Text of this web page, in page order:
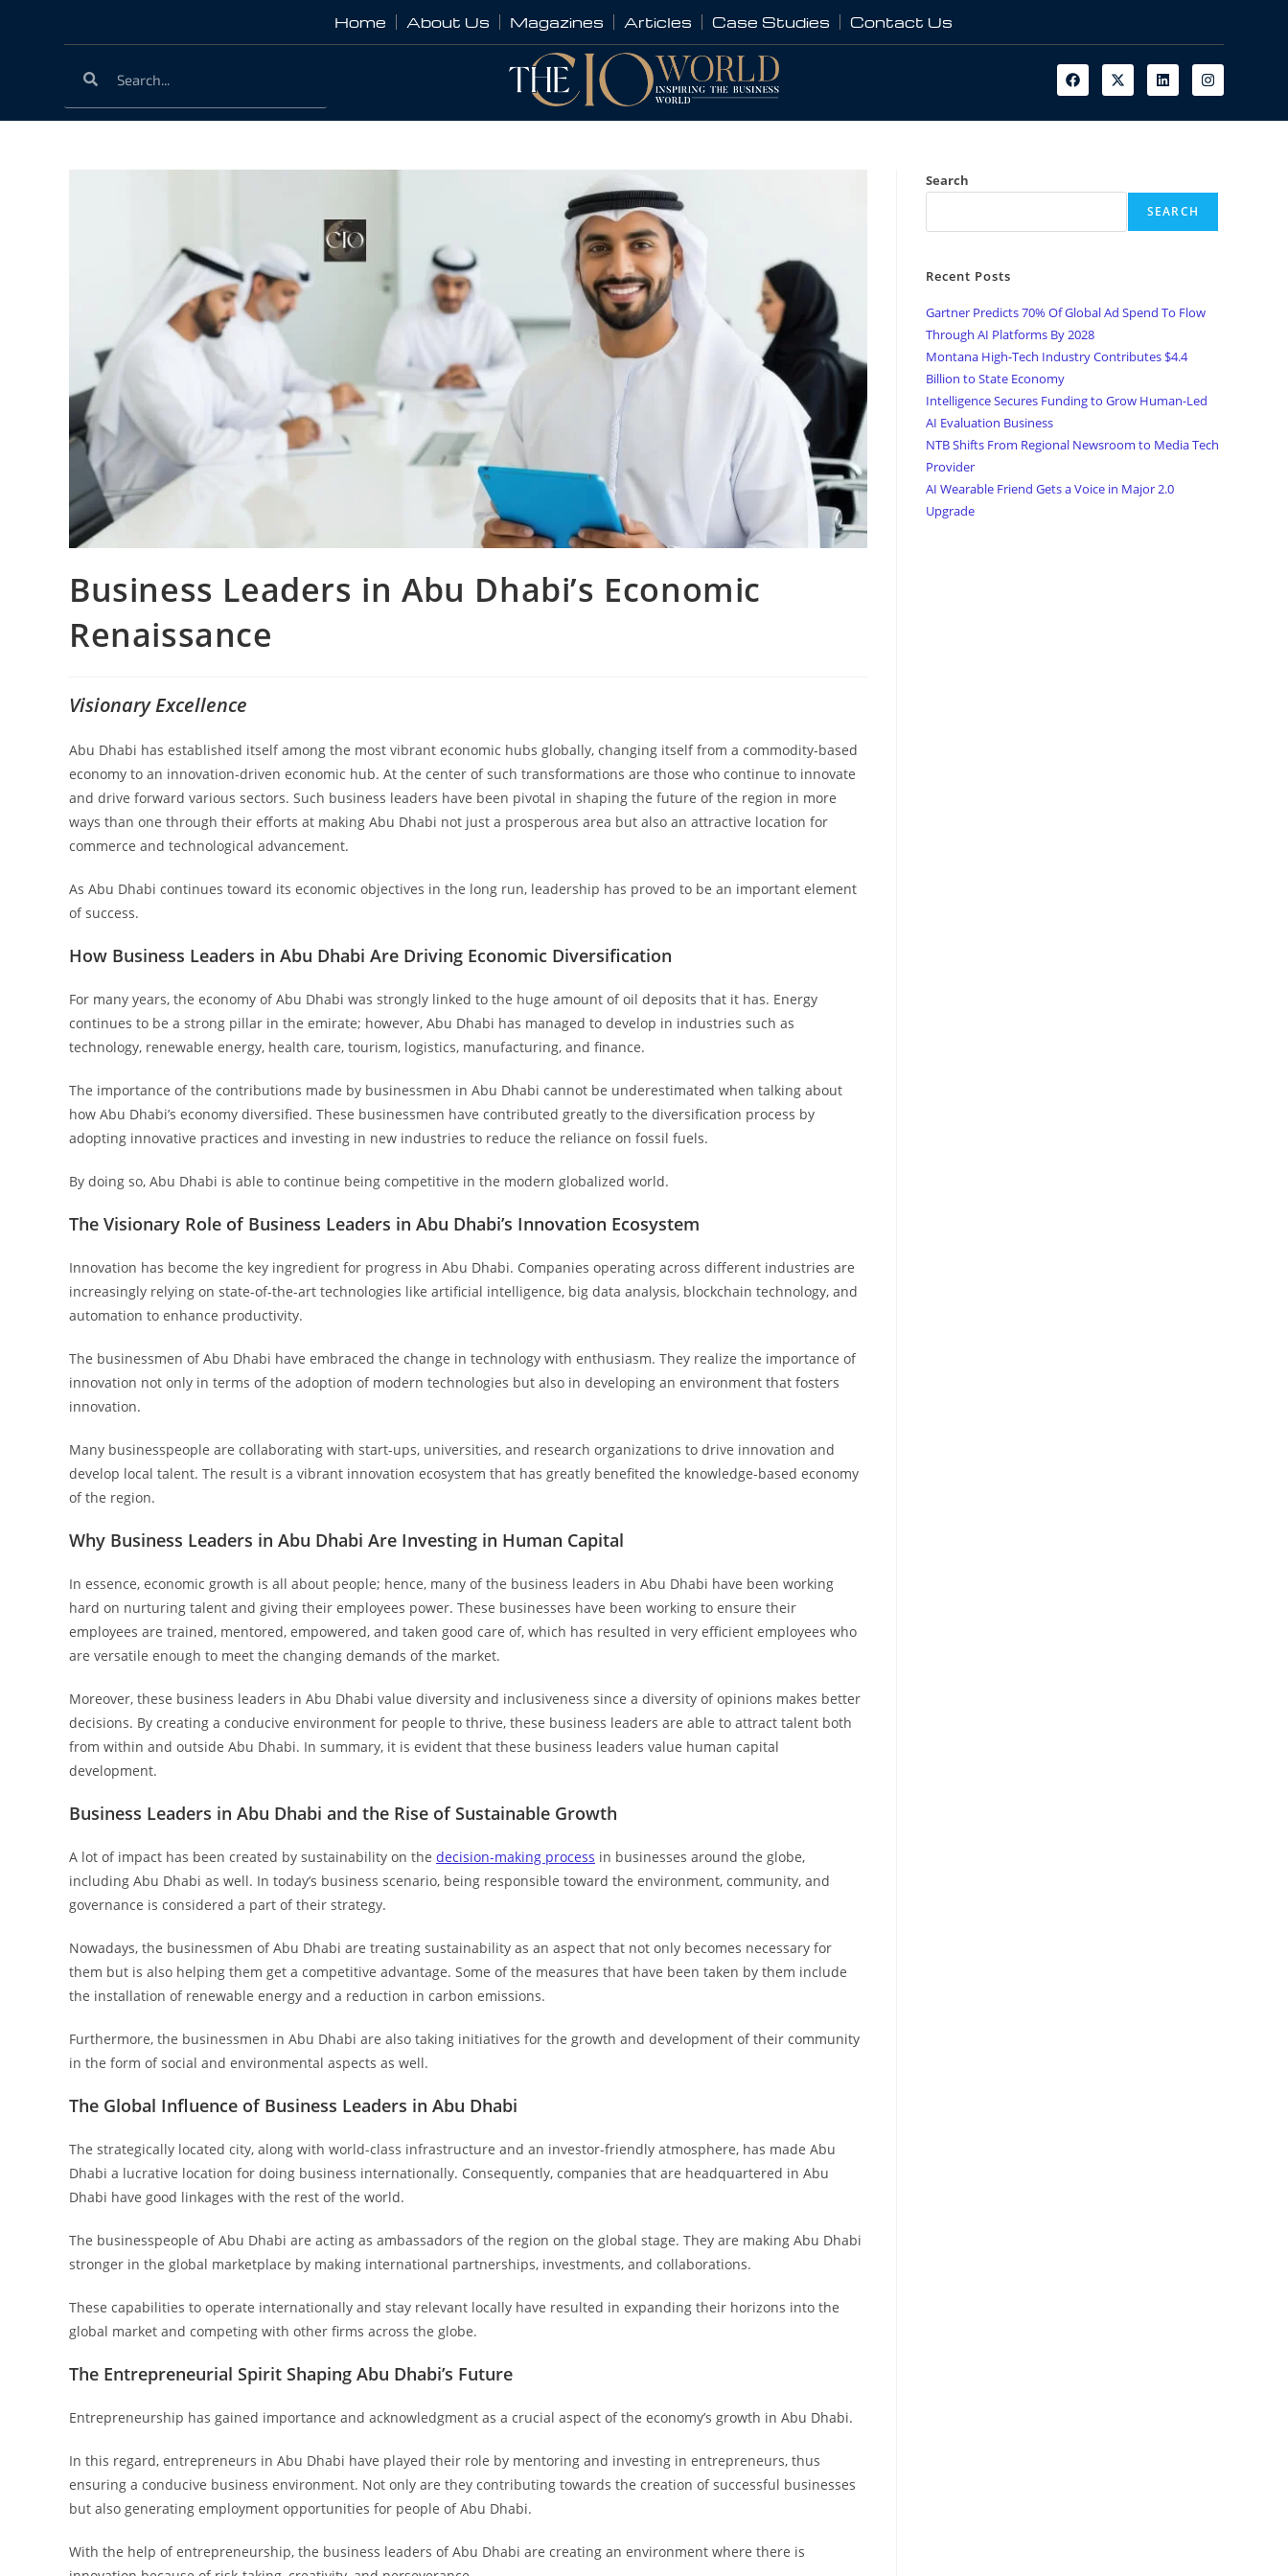
Home About Us Magazines Articles Case Studies Contact Us
Business Leaders in Abu Dhabi’s Economic
Renaissance
Visionary Excellence
Abu Dhabi has established itself among the most vibrant economic hubs globally, changing itself from a commodity-based
economy to an innovation-driven economic hub. At the center of such transformations are those who continue to innovate
and drive forward various sectors. Such business leaders have been pivotal in shaping the future of the region in more
ways than one through their efforts at making Abu Dhabi not just a prosperous area but also an attractive location for
commerce and technological advancement.
As Abu Dhabi continues toward its economic objectives in the long run, leadership has proved to be an important element
of success.
How Business Leaders in Abu Dhabi Are Driving Economic Diversification
For many years, the economy of Abu Dhabi was strongly linked to the huge amount of oil deposits that it has. Energy
continues to be a strong pillar in the emirate; however, Abu Dhabi has managed to develop in industries such as
technology, renewable energy, health care, tourism, logistics, manufacturing, and finance.
The importance of the contributions made by businessmen in Abu Dhabi cannot be underestimated when talking about
how Abu Dhabi’s economy diversified. These businessmen have contributed greatly to the diversification process by
adopting innovative practices and investing in new industries to reduce the reliance on fossil fuels.
By doing so, Abu Dhabi is able to continue being competitive in the modern globalized world.
The Visionary Role of Business Leaders in Abu Dhabi’s Innovation Ecosystem
Innovation has become the key ingredient for progress in Abu Dhabi. Companies operating across different industries are
increasingly relying on state-of-the-art technologies like artificial intelligence, big data analysis, blockchain technology, and
automation to enhance productivity.
The businessmen of Abu Dhabi have embraced the change in technology with enthusiasm. They realize the importance of
innovation not only in terms of the adoption of modern technologies but also in developing an environment that fosters
innovation.
Many businesspeople are collaborating with start-ups, universities, and research organizations to drive innovation and
develop local talent. The result is a vibrant innovation ecosystem that has greatly benefited the knowledge-based economy
of the region.
Why Business Leaders in Abu Dhabi Are Investing in Human Capital
In essence, economic growth is all about people; hence, many of the business leaders in Abu Dhabi have been working
hard on nurturing talent and giving their employees power. These businesses have been working to ensure their
employees are trained, mentored, empowered, and taken good care of, which has resulted in very efficient employees who
are versatile enough to meet the changing demands of the market.
Moreover, these business leaders in Abu Dhabi value diversity and inclusiveness since a diversity of opinions makes better
decisions. By creating a conducive environment for people to thrive, these business leaders are able to attract talent both
from within and outside Abu Dhabi. In summary, it is evident that these business leaders value human capital
development.
Business Leaders in Abu Dhabi and the Rise of Sustainable Growth
A lot of impact has been created by sustainability on the decision-making process in businesses around the globe,
including Abu Dhabi as well. In today’s business scenario, being responsible toward the environment, community, and
governance is considered a part of their strategy.
Nowadays, the businessmen of Abu Dhabi are treating sustainability as an aspect that not only becomes necessary for
them but is also helping them get a competitive advantage. Some of the measures that have been taken by them include
the installation of renewable energy and a reduction in carbon emissions.
Furthermore, the businessmen in Abu Dhabi are also taking initiatives for the growth and development of their community
in the form of social and environmental aspects as well.
The Global Influence of Business Leaders in Abu Dhabi
The strategically located city, along with world-class infrastructure and an investor-friendly atmosphere, has made Abu
Dhabi a lucrative location for doing business internationally. Consequently, companies that are headquartered in Abu
Dhabi have good linkages with the rest of the world.
The businesspeople of Abu Dhabi are acting as ambassadors of the region on the global stage. They are making Abu Dhabi
stronger in the global marketplace by making international partnerships, investments, and collaborations.
These capabilities to operate internationally and stay relevant locally have resulted in expanding their horizons into the
global market and competing with other firms across the globe.
The Entrepreneurial Spirit Shaping Abu Dhabi’s Future
Entrepreneurship has gained importance and acknowledgment as a crucial aspect of the economy’s growth in Abu Dhabi.
In this regard, entrepreneurs in Abu Dhabi have played their role by mentoring and investing in entrepreneurs, thus
ensuring a conducive business environment. Not only are they contributing towards the creation of successful businesses
but also generating employment opportunities for people of Abu Dhabi.
With the help of entrepreneurship, the business leaders of Abu Dhabi are creating an environment where there is
Search
SEARCH
Recent Posts
Gartner Predicts 70% Of Global Ad Spend To Flow
Through AI Platforms By 2028
Montana High-Tech Industry Contributes $4.4
Billion to State Economy
Intelligence Secures Funding to Grow Human-Led
AI Evaluation Business
NTB Shifts From Regional Newsroom to Media Tech
Provider
AI Wearable Friend Gets a Voice in Major 2.0
Upgrade